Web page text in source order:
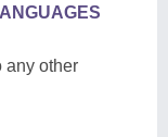
any other